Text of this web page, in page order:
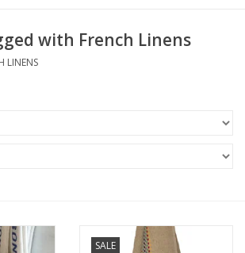
with French Linens
LINENS
SALE